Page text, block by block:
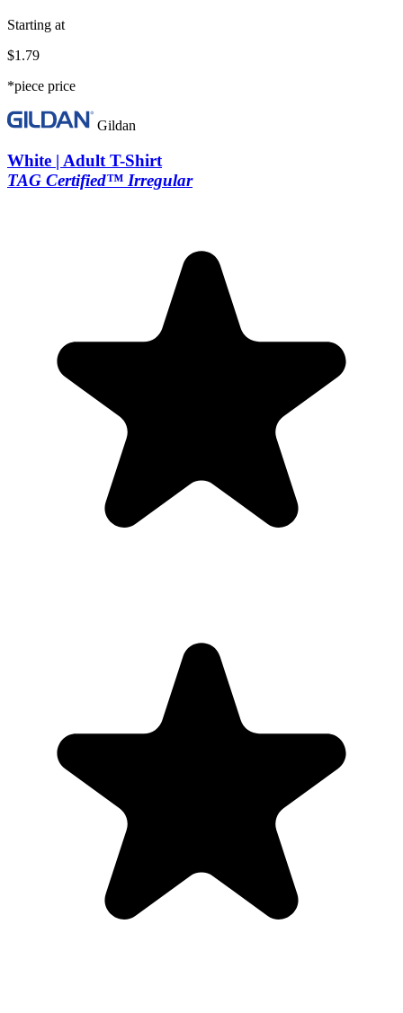
Starting at
$1.79
*piece price
Gildan
White | Adult T-Shirt
TAG Certified™ Irregular